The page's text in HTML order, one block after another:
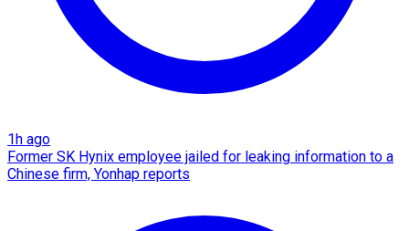
1h ago
Former SK Hynix employee jailed for leaking information to a
Chinese firm, Yonhap reports